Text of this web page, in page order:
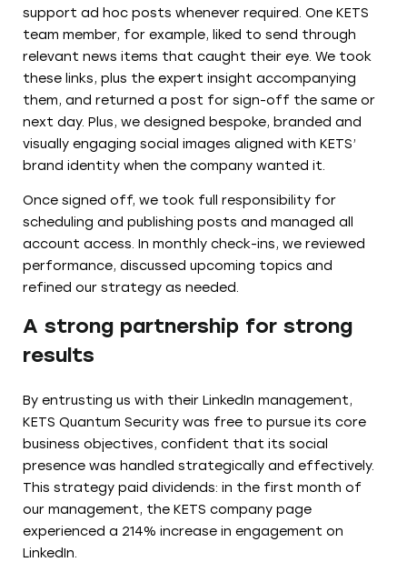
support ad hoc posts whenever required. One KETS
team member, for example, liked to send through
relevant news items that caught their eye. We took
these links, plus the expert insight accompanying
them, and returned a post for sign-off the same or
next day. Plus, we designed bespoke, branded and
visually engaging social images aligned with KETS’
brand identity when the company wanted it.
Once signed off, we took full responsibility for
scheduling and publishing posts and managed all
account access. In monthly check-ins, we reviewed
performance, discussed upcoming topics and
refined our strategy as needed.
A strong partnership for strong
results
By entrusting us with their LinkedIn management,
KETS Quantum Security was free to pursue its core
business objectives, confident that its social
presence was handled strategically and effectively.
This strategy paid dividends: in the first month of
our management, the KETS company page
experienced a 214% increase in engagement on
LinkedIn.